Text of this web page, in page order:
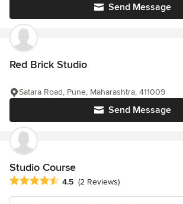
Send Message
Red Brick Studio
Send Message
Satara Road, Pune, Maharashtra, 411009
Studio Course
Average rating: 4.5 out of 5 stars
4.5 (2 Reviews)